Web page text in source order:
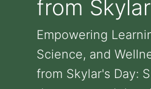
from
Empowering
Science, and
from Skylar's Day: